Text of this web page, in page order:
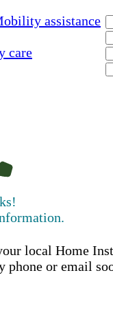
assistance
care
local Home
or email